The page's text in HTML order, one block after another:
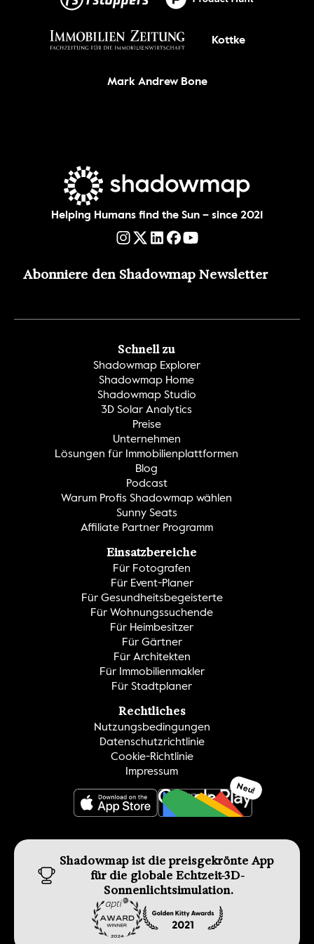
Kottke
Mark Andrew Bone
Helping Humans find the Sun – since 2021
Abonniere den Shadowmap Newsletter
Schnell zu
Shadowmap Explorer
Shadowmap Home
Shadowmap Studio
3D Solar Analytics
Preise
Unternehmen
Lösungen für Immobilienplattformen
Blog
Podcast
Warum Profis Shadowmap wählen
Sunny Seats
Affiliate Partner Programm
Einsatzbereiche
Für Fotografen
Für Event-Planer
Für Gesundheitsbegeisterte
Für Wohnungssuchende
Für Heimbesitzer
Für Gärtner
Für Architekten
Für Immobilienmakler
Für Stadtplaner
Rechtliches
Nutzungsbedingungen
Datenschutzrichtlinie
Cookie-Richtlinie
Impressum
GET IT ON Neu!
Shadowmap ist die preisgekrönte App
für die globale Echtzeit-3D-
Sonnenlichtsimulation.